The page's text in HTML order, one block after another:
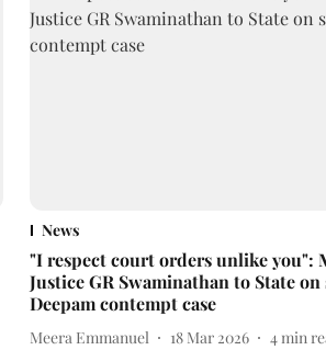
News
"I respect court orders unlike you":
Justice GR Swaminathan to State
Deepam contempt case
Meera Emmanuel 18 Mar 2026 4 min